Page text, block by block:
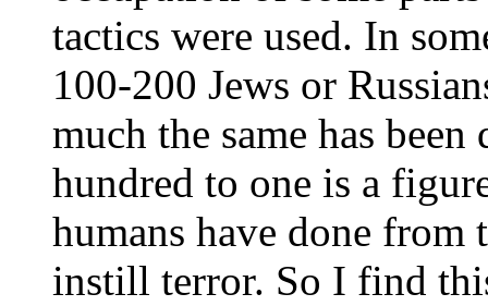
tactics were used. In
100-200 Jews or
much the same has
hundred to one is a
humans have done
instill terror. So I find